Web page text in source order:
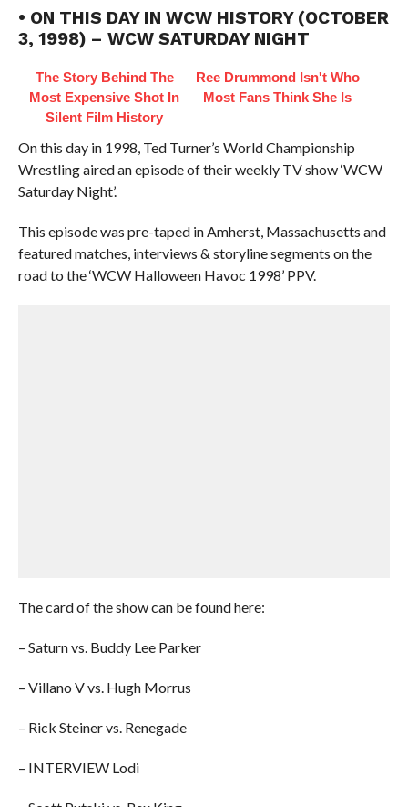
• ON THIS DAY IN WCW HISTORY (OCTOBER
3, 1998) – WCW SATURDAY NIGHT
The Story Behind The
Most Expensive Shot In
Silent Film History
Ree Drummond Isn't Who
Most Fans Think She Is
On this day in 1998, Ted Turner’s World Championship
Wrestling aired an episode of their weekly TV show ‘WCW
Saturday Night’.
This episode was pre-taped in Amherst, Massachusetts and
featured matches, interviews & storyline segments on the
road to the ‘WCW Halloween Havoc 1998’ PPV.
The card of the show can be found here:
– Saturn vs. Buddy Lee Parker
– Villano V vs. Hugh Morrus
– Rick Steiner vs. Renegade
– INTERVIEW Lodi